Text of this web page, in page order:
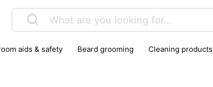
aids & safety beard grooming cleaning products